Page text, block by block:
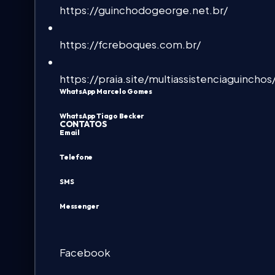
https://guinchodogeorge.net.br/
https://fcreboques.com.br/
https://praia.site/
WhatsApp Marcelo Gomes
WhatsApp Tiago Becker
CONTATOS
Email
Telefone
SMS
Messenger
Facebook